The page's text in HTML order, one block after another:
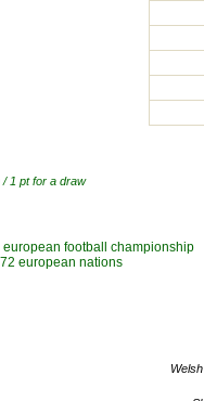
1 pt for a draw
european football championship
european nations